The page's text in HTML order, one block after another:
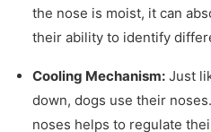
the nose is moist, it can
their ability to identify
Cooling Mechanism: Just
down, dogs use their
noses helps to regulate